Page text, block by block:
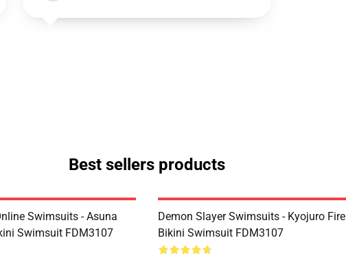
Best sellers products
Swimsuits - Asuna
Swimsuit FDM3107
Demon Slayer Swimsuits - Kyojuro Fire
Bikini Swimsuit FDM3107